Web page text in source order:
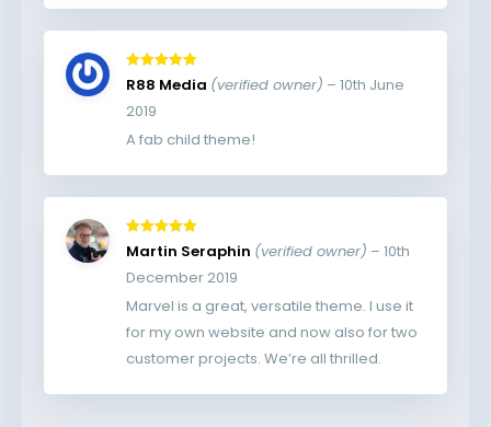
Rated 5 out
of 5
R88 Media (verified owner) – 10th June
2019
A fab child theme!
Rated5out
of 5
Martin Seraphin (verified owner) – 10th
December 2019
Marvel is a great, versatile theme. I use it
for my own website and now also for two
customer projects. We’re all thrilled.